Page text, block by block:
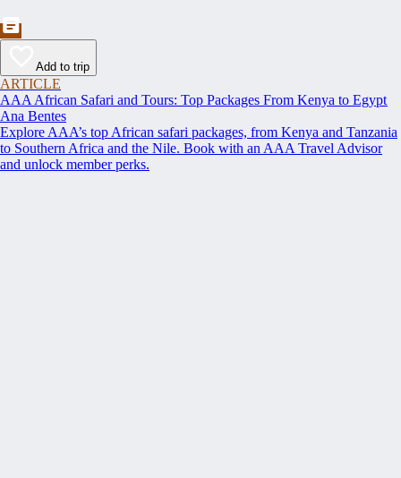
Add to trip
ARTICLE
AAA African Safari and Tours: Top Packages From Kenya to Egypt
Ana Bentes
Explore AAA’s top African safari packages, from Kenya and Tanzania
to Southern Africa and the Nile. Book with an AAA Travel Advisor
and unlock member perks.